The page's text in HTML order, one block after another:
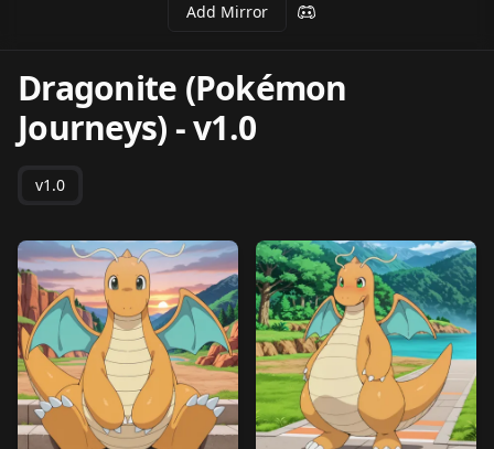
Add Mirror
Dragonite (Pokémon
Journeys) -v1.0
v1.0